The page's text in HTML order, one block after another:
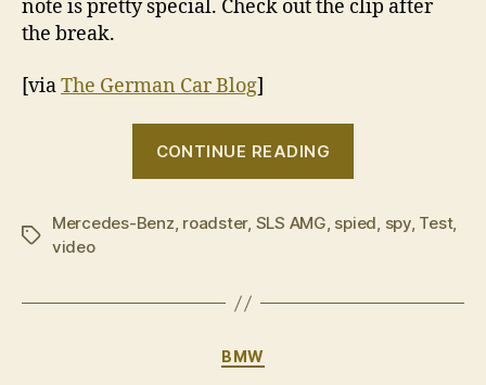
note is pretty special. Check out the clip after
the break.
[viaThe German Car Blog]
CONTINUE READING
SLS
Tags
Mercedes-Benz, roadster, SLS AMG, spied, spy, Test,
video
Categories
BMW